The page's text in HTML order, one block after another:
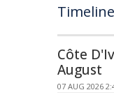
Timeline
Côte
August
07 AUG 2026